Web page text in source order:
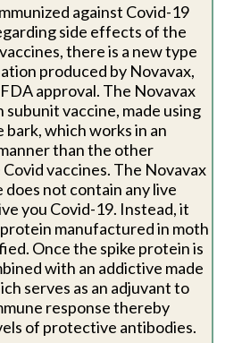
against Covid-19
side effects of the
there is a new type
produced by Novavax,
approval. The Novavax
subunit vaccine, made using
bark, which works in an
than the other
vaccines. The Novavax
not contain any live
you Covid-19. Instead, it
manufactured in moth
Once the spike protein is
with an addictive made
serves as an adjuvant to
response thereby
of protective antibodies.